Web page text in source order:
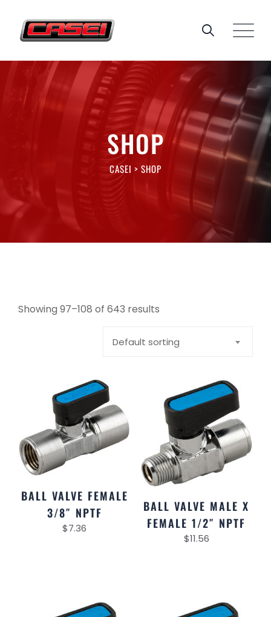
content
SHOP
CASEI > SHOP
Showing 97–108 of 643 results
Default sorting
BALL VALVE FEMALE
3/8″ NPTF
$7.36
BALL VALVE MALE X
FEMALE 1/2″ NPTF
$11.56